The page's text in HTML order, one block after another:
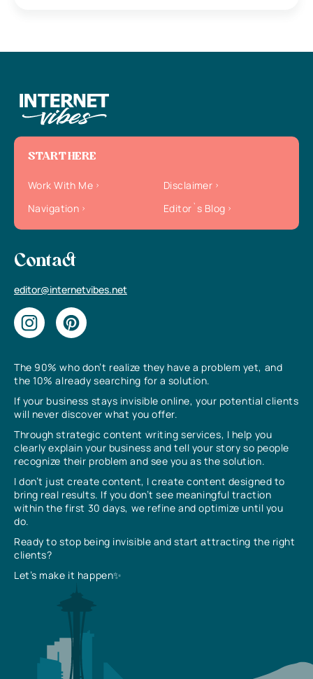
The 90% who don’t realize they have a problem yet, and
the 10% already searching for a solution.
If your business stays invisible online, your potential clients
will never discover what you offer.
Through strategic content writing services, I help you
clearly explain your business and tell your story so people
recognize their problem and see you as the solution.
I don’t just create content, I create content designed to
bring real results. If you don’t see meaningful traction
within the first 30 days, we refine and optimize until you
do.
Ready to stop being invisible and start attracting the right
clients?
Let’s make it happen✨
START HERE
Work With Me
Disclaimer
Navigation
Editor`s Blog
Contact
editor@internetvibes.net